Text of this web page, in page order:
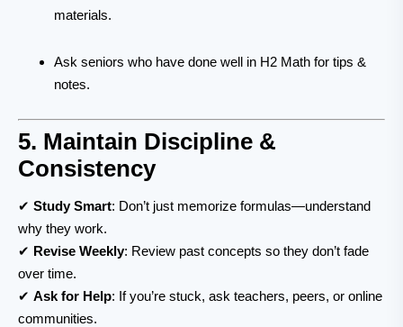
materials.
Ask seniors who have done well in H2 Math for tips &
notes.
5. Maintain Discipline &
Consistency
✔ Study Smart: Don’t just memorize formulas—understand
why they work.
✔ Revise Weekly: Review past concepts so they don’t fade
over time.
✔ Ask for Help: If you’re stuck, ask teachers, peers, or online
communities.